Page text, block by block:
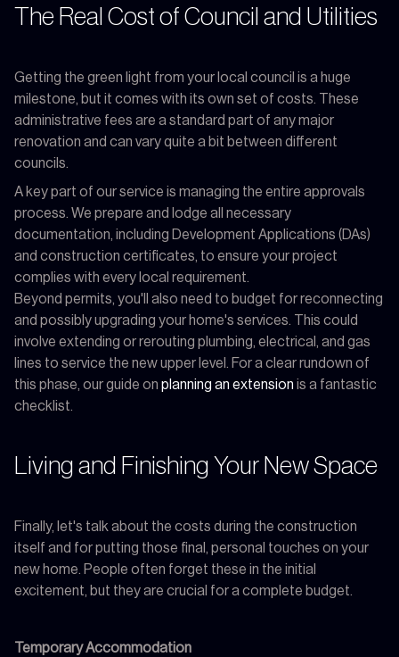
The Real Cost of Council and Utilities
Getting the green light from your local council is a huge
milestone, but it comes with its own set of costs. These
administrative fees are a standard part of any major
renovation and can vary quite a bit between different
councils.
A key part of our service is managing the entire approvals
process. We prepare and lodge all necessary
documentation, including Development Applications (DAs)
and construction certificates, to ensure your project
complies with every local requirement.
Beyond permits, you'll also need to budget for reconnecting
and possibly upgrading your home's services. This could
involve extending or rerouting plumbing, electrical, and gas
lines to service the new upper level. For a clear rundown of
this phase, our guide on planning an extension is a fantastic
checklist.
Living and Finishing Your New Space
Finally, let's talk about the costs during the construction
itself and for putting those final, personal touches on your
new home. People often forget these in the initial
excitement, but they are crucial for a complete budget.
Temporary Accommodation